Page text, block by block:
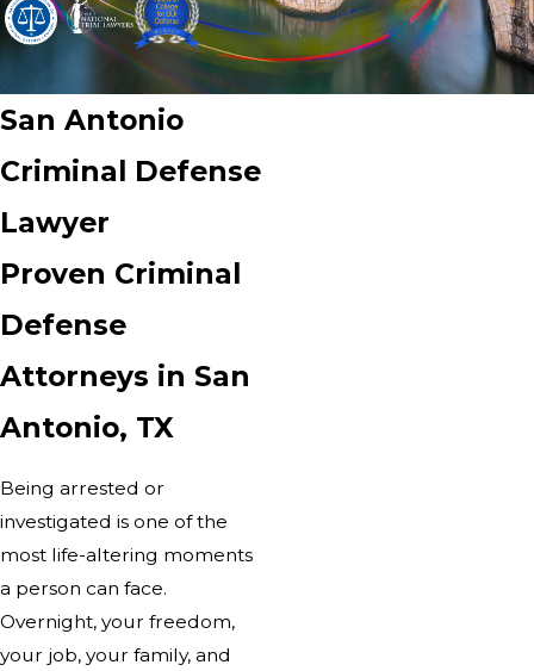
San Antonio
Criminal Defense
Lawyer
Proven Criminal
Defense
Attorneys in San
Antonio, TX
Being arrested or
investigated is one of the
most life-altering moments
a person can face.
Overnight, your freedom,
your job, your family, and